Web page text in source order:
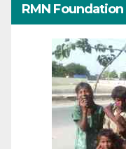
RMN Foundation